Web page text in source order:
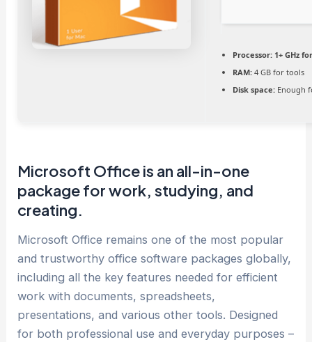
Processor: 1+ GHz
RAM: 4 GB for tools
Disk space: Enough
Microsoft Office is an all-in-one
package for work, studying, and
creating.
Microsoft Office remains one of the most popular
and trustworthy office software packages globally,
including all the key features needed for efficient
work with documents, spreadsheets,
presentations, and various other tools. Designed
for both professional use and everyday purposes –